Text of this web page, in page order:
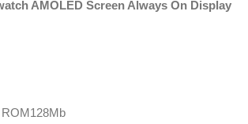
AMOLED Screen Always On Display